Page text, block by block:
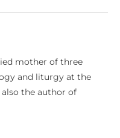
mother of three
and liturgy at the
the author of